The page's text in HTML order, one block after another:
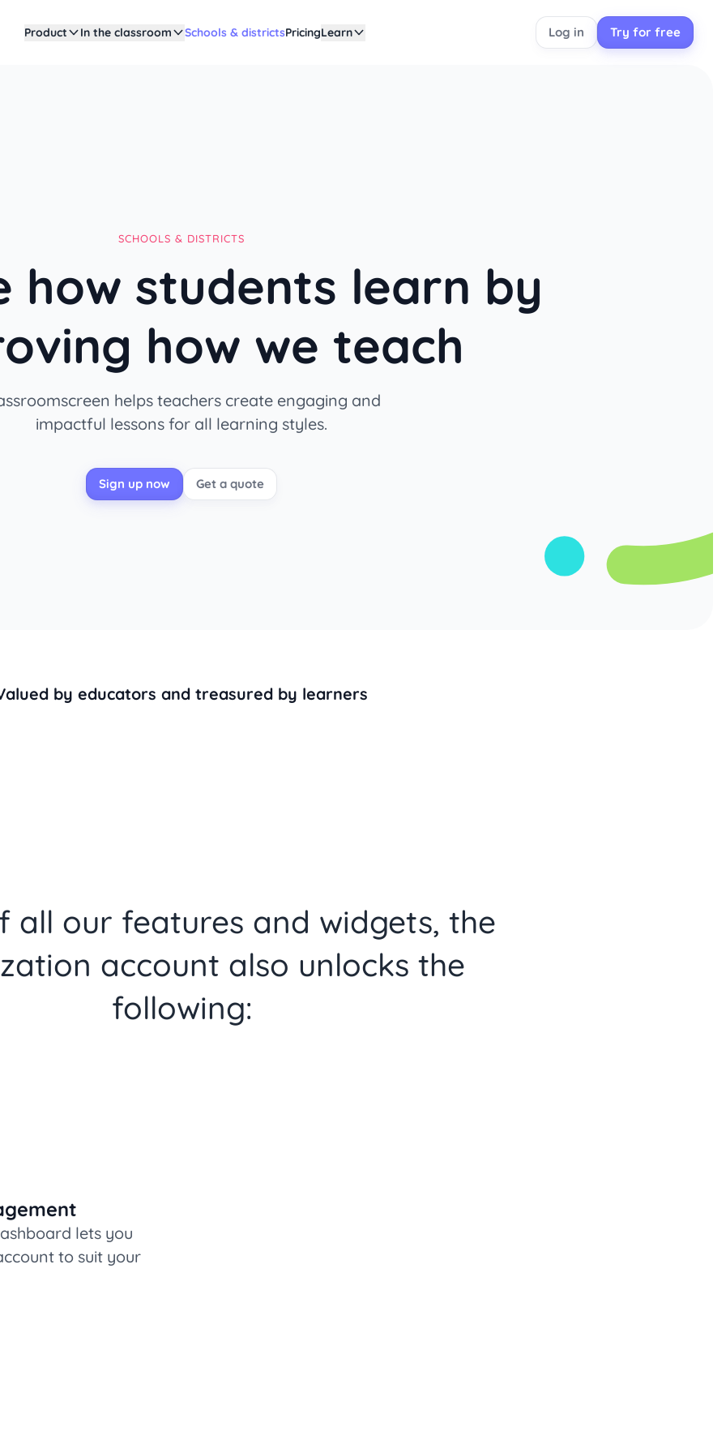
Product In the classroom Schools & districtsPricingLearn Log in Try for free
SCHOOLS & DISTRICTS
how students learn by
how we teach
helps teachers create engaging and
impactful lessons for all learning styles.
Sign up now Get a quote
by educators and treasured by learners
all our features and widgets, the
account also unlocks the
following:
lets you
to suit your